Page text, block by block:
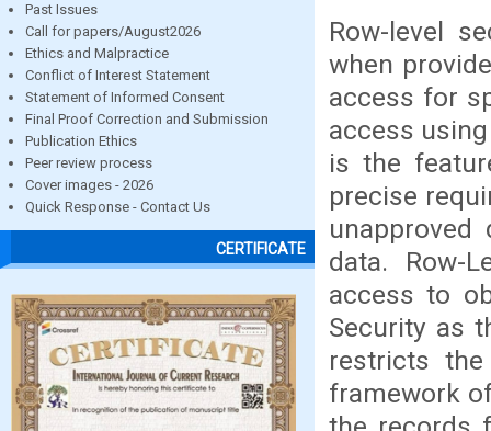
Past Issues
Call for papers/August2026
Ethics and Malpractice
Conflict of Interest Statement
Statement of Informed Consent
Final Proof Correction and Submission
Publication Ethics
Peer review process
Cover images - 2026
Quick Response - Contact Us
CERTIFICATE
Row-level
when
access for
access
is the
precise
data. Row-
access to
Security as
restricts
framework